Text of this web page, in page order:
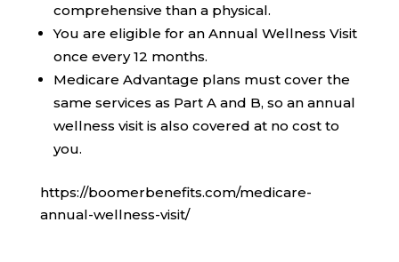
comprehensive than a physical.
You are eligible for an Annual Wellness Visit
once every 12 months.
Medicare Advantage plans must cover the
same services as Part A and B, so an annual
wellness visit is also covered at no cost to
you.
https://boomerbenefits.com/medicare-
annual-wellness-visit/